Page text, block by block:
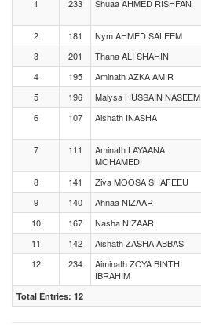
1 233 Shuaa AHMED RISHFAN
2
181 Nym AHMED SALEEM
3
201 Thana ALI SHAHIN
4
195 Aminath AZKA AMIR
5
196 Malysa HUSSAIN NASEEM
6
107 Aishath INASHA
7
111
Aminath LAYAANA
MOHAMED
8
141 Ziva MOOSA SHAFEEU
9
140 Ahnaa NIZAAR
10
167 Nasha NIZAAR
11
142 Aishath ZASHA ABBAS
12
234
Aiminath ZOYA BINTHI
IBRAHIM
Total Entries: 12